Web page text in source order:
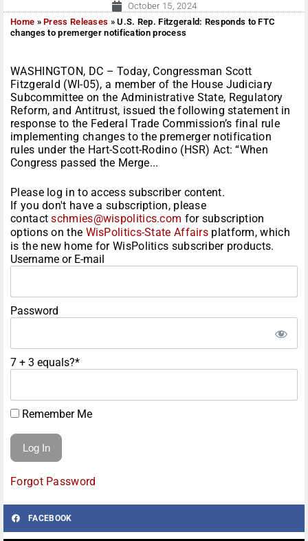
October 15, 2024
Home »Press Releases »U.S. Rep. Fitzgerald: Responds to FTC
changes to premerger notification process
WASHINGTON, DC – Today, Congressman Scott
Fitzgerald (WI-05), a member of the House Judiciary
Subcommittee on the Administrative State, Regulatory
Reform, and Antitrust, issued the following statement in
response to the Federal Trade Commission’s final rule
implementing changes to the premerger notification
rules under the Hart-Scott-Rodino (HSR) Act: “When
Congress passed the Merge...
Please log in to access subscriber content.
If you don't have a subscription, please
contactschmies@wispolitics.com for subscription
options on the WisPolitics-State Affairs platform, which
is the new home for WisPolitics subscriber products.
Username or E-mail
Password
7 + 3 equals?*
Remember Me
Forgot Password
FACEBOOK